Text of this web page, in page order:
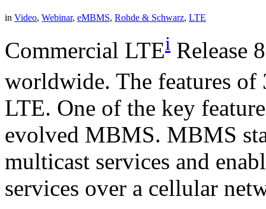
in Video, Webinar, eMBMS, Rohde & Schwarz, LTE
Commercial LTEi Release
worldwide. The features of
LTE. One of the key
evolved MBMS. MBMS
multicast services and
services over a cellular